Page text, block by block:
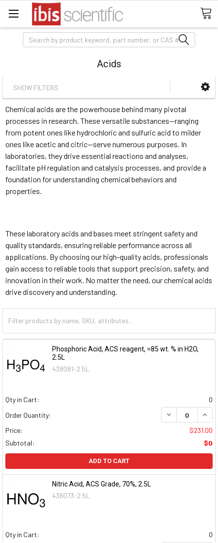
Search
Acids
SHOW FILTERS
Chemical acids are the powerhouse behind many pivotal
processes in research. These versatile substances—ranging
from potent ones like hydrochloric and sulfuric acid to milder
ones like acetic and citric—serve numerous purposes. In
laboratories, they drive essential reactions and analyses,
facilitate pH regulation and catalysis processes, and provide a
foundation for understanding chemical behaviors and
properties.
These laboratory acids and bases meet stringent safety and
quality standards, ensuring reliable performance across all
applications. By choosing our high-quality acids, professionals
gain access to reliable tools that support precision, safety, and
innovation in their work. No matter the need, our chemical acids
drive discovery and understanding.
Phosphoric Acid, ACS reagent, =85 wt. % in H2O,
2.5L
438081-2.5L
Qty in Cart:
0
Order Quantity:
DECREASE
Price:
$231.00
Subtotal:
$0
ADD TO CART
Nitric Acid, ACS Grade, 70%, 2.5L
438073-2.5L
Qty in Cart:
0